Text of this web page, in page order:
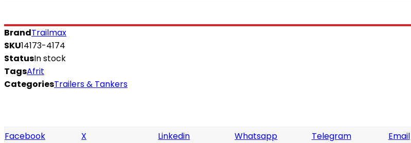
BrandTrailmax
SKU14173-4174
StatusIn stock
TagsAfrit
CategoriesTrailers & Tankers
Facebook X Linkedin Whatsapp Telegram Email